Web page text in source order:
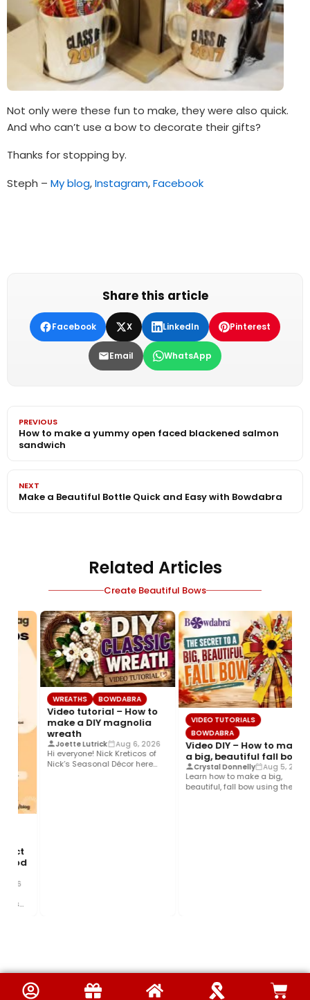
Not only were these fun to make, they were also quick.
And who can’t use a bow to decorate their gifts?
Thanks for stopping by.
Steph – My blog,Instagram,Facebook
Share this article
Facebook X LinkedIn Pinterest
Email WhatsApp
PREVIOUS
How to make a yummy open faced blackened salmon
sandwich
NEXT
Make a Beautiful Bottle Quick and Easy with Bowdabra
Related Articles
Create Beautiful Bows
WREATHS BOWDABRA
Video tutorial – How to
make a DIY magnolia
wreath
Joette Lutrick Aug 6, 2026
Hi everyone! Nick Kreticos of
Nick’s Seasonal Décor here
VIDEO TUTORIALS
BOWDABRA
Video DIY – How to make
a big, beautiful fall bow
Crystal Donnelly Aug 5, 2026
Learn how to make a big,
beautiful, fall bow using the